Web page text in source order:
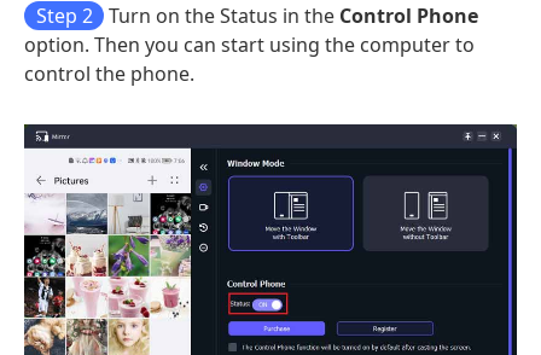
Step 2 Turn on the Status in the Control Phone
option. Then you can start using the computer to
control the phone.